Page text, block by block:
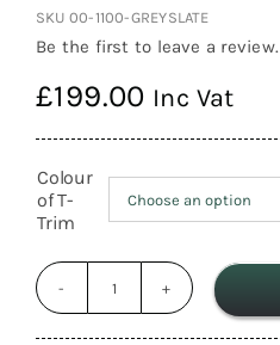
SKU 00-1100-GREYSLATE
Be the first to leave a review.
£199.00 Inc Vat
Colour
of T-
Trim
1100mm
Silver